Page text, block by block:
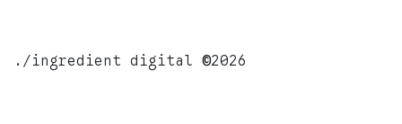
./ingredient digital ©2026